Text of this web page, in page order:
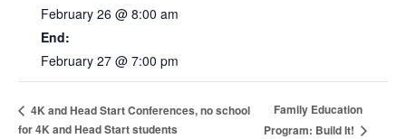
February 26 @ 8:00 am
End:
February 27 @ 7:00 pm
4K and Head Start Conferences, no school
for 4K and Head Start students
Family Education
Program: Build It!